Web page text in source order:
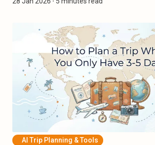
AI Trip Planning & Tools